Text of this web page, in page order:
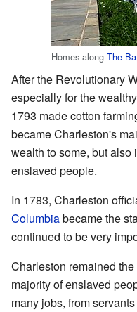
Homes along The
After the Revolutionary
especially for the
1793 made cotton
became Charleston's
wealth to some, but also
enslaved people.
In 1783, Charleston
Columbiabecame the
continued to be very
Charleston remained
majority of enslaved
many jobs, from